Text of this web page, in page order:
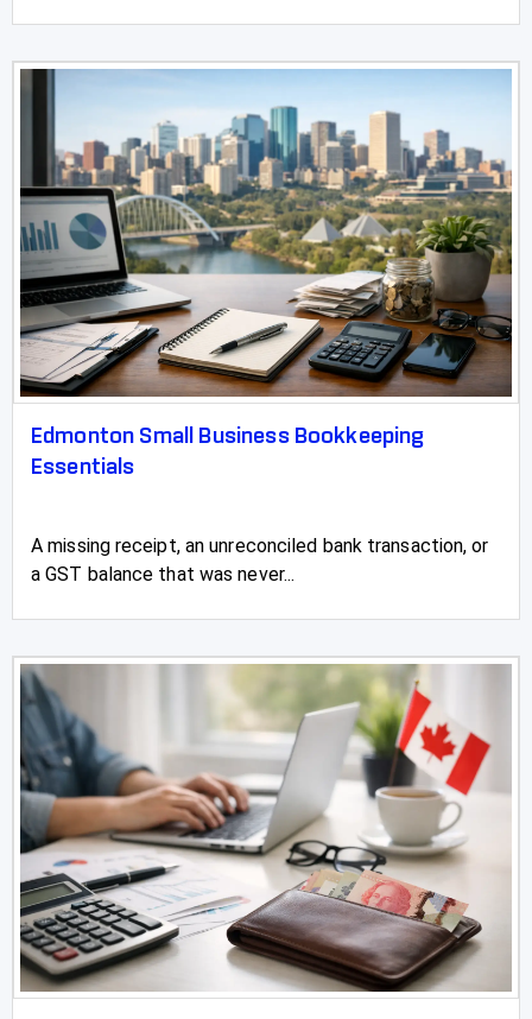
Edmonton Small Business Bookkeeping
Essentials
A missing receipt, an unreconciled bank transaction, or
a GST balance that was never...